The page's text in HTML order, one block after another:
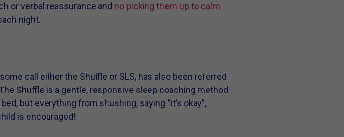
or verbal reassurance and no picking them up to calm
night.
call either the Shuffle or SLS, has also been referred
Shuffle is a gentle, responsive sleep coaching method
but everything from shushing, saying “it’s okay”,
is encouraged!